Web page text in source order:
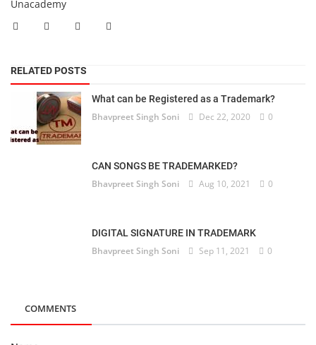
Unacademy
RELATED POSTS
What can be Registered as a Trademark?
Bhavpreet Singh Soni Dec 22, 2020 0
CAN SONGS BE TRADEMARKED?
Bhavpreet Singh Soni Aug 10, 2021 0
DIGITAL SIGNATURE IN TRADEMARK
Bhavpreet Singh Soni Sep 11, 2021 0
COMMENTS